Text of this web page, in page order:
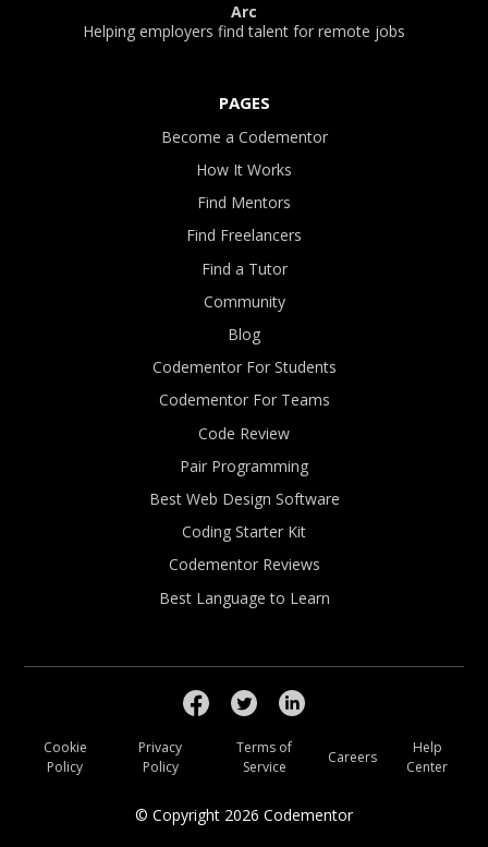
Arc
Helping employers find talent for remote jobs
PAGES
Become a Codementor
How It Works
Find Mentors
Find Freelancers
Find a Tutor
Community
Blog
Codementor For Students
Codementor For Teams
Code Review
Pair Programming
Best Web Design Software
Coding Starter Kit
Codementor Reviews
Best Language to Learn
© Copyright 2026 Codementor
Cookie
Policy
Privacy
Policy
Terms of
Service
Careers
Help
Center